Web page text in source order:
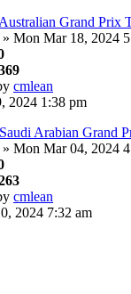
Grand Prix
» Mon Mar 18, 2024
cmlean
2024 1:38 pm
Arabian Grand
» Mon Mar 04, 2024
cmlean
2024 7:32 am